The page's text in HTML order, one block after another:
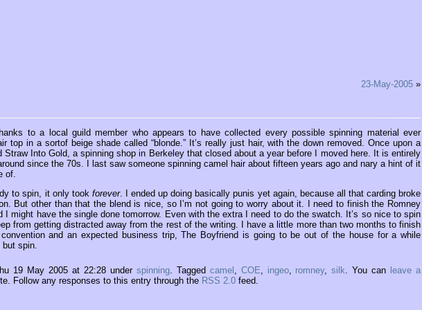
23-May-2005 »
to a local guild member who appears to have collected every possible spinning material ever
top in a sortof beige shade called “blonde.” It’s really just hair, with the down removed. Once upon a
Into Gold, a spinning shop in Berkeley that closed about a year before I moved here. It is entirely
since the 70s. I last saw someone spinning camel hair about fifteen years ago and nary a hint of it
of.
to spin, it only took forever. I ended up doing basically punis yet again, because all that carding broke
But other than that the blend is nice, so I’m not going to worry about it. I need to finish the Romney
might have the single done tomorrow. Even with the extra I need to do the swatch. It’s so nice to spin
from getting distracted away from the rest of the writing. I have a little more than two months to finish
and an expected business trip, The Boyfriend is going to be out of the house for a while
but spin.
19 May 2005 at 22:28 under spinning. Tagged camel COE ingeo, romney,silk . You can leave a
Follow any responses to this entry through the RSS 2.0feed.